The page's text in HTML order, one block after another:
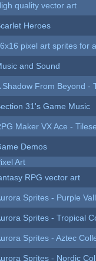
quality vector art
Heroes
pixel art sprites for
and Sound
Shadow From Beyond -
31's Game Music
Maker VX Ace -
Demos
Art
RPG vector art
Sprites - Purple
Sprites - Tropical
Sprites - Aztec
Sprites - Nordic